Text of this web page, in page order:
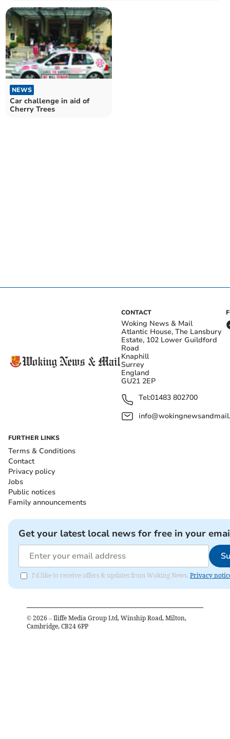
NEWS
Car challenge in aid of
Cherry Trees
CONTACT
Woking News & Mail
Atlantic House, The Lansbury
Estate, 102 Lower Guildford
Road
Knaphill
Surrey
England
GU21 2EP
Tel:01483 802700
FURTHER LINKS
Terms & Conditions
Contact
Privacy policy
Jobs
Public notices
Family announcements
Get your latest local news for free in your
I'd like to receive offers & updates from Woking News. Privacy
© 2026 – Iliffe Media Group Ltd, Winship Road, Milton,
Cambridge, CB24 6PP